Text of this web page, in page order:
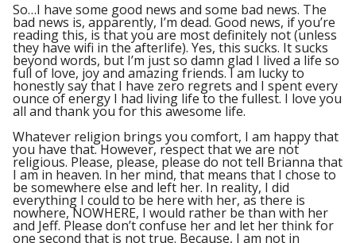
So…I have some good news and some bad news. The
bad news is, apparently, I’m dead. Good news, if you’re
reading this, is that you are most definitely not (unless
they have wifi in the afterlife). Yes, this sucks. It sucks
beyond words, but I’m just so damn glad I lived a life so
full of love, joy and amazing friends. I am lucky to
honestly say that I have zero regrets and I spent every
ounce of energy I had living life to the fullest. I love you
all and thank you for this awesome life.
Whatever religion brings you comfort, I am happy that
you have that. However, respect that we are not
religious. Please, please, please do not tell Brianna that
I am in heaven. In her mind, that means that I chose to
be somewhere else and left her. In reality, I did
everything I could to be here with her, as there is
nowhere, NOWHERE, I would rather be than with her
and Jeff. Please don’t confuse her and let her think for
one second that is not true. Because, I am not in